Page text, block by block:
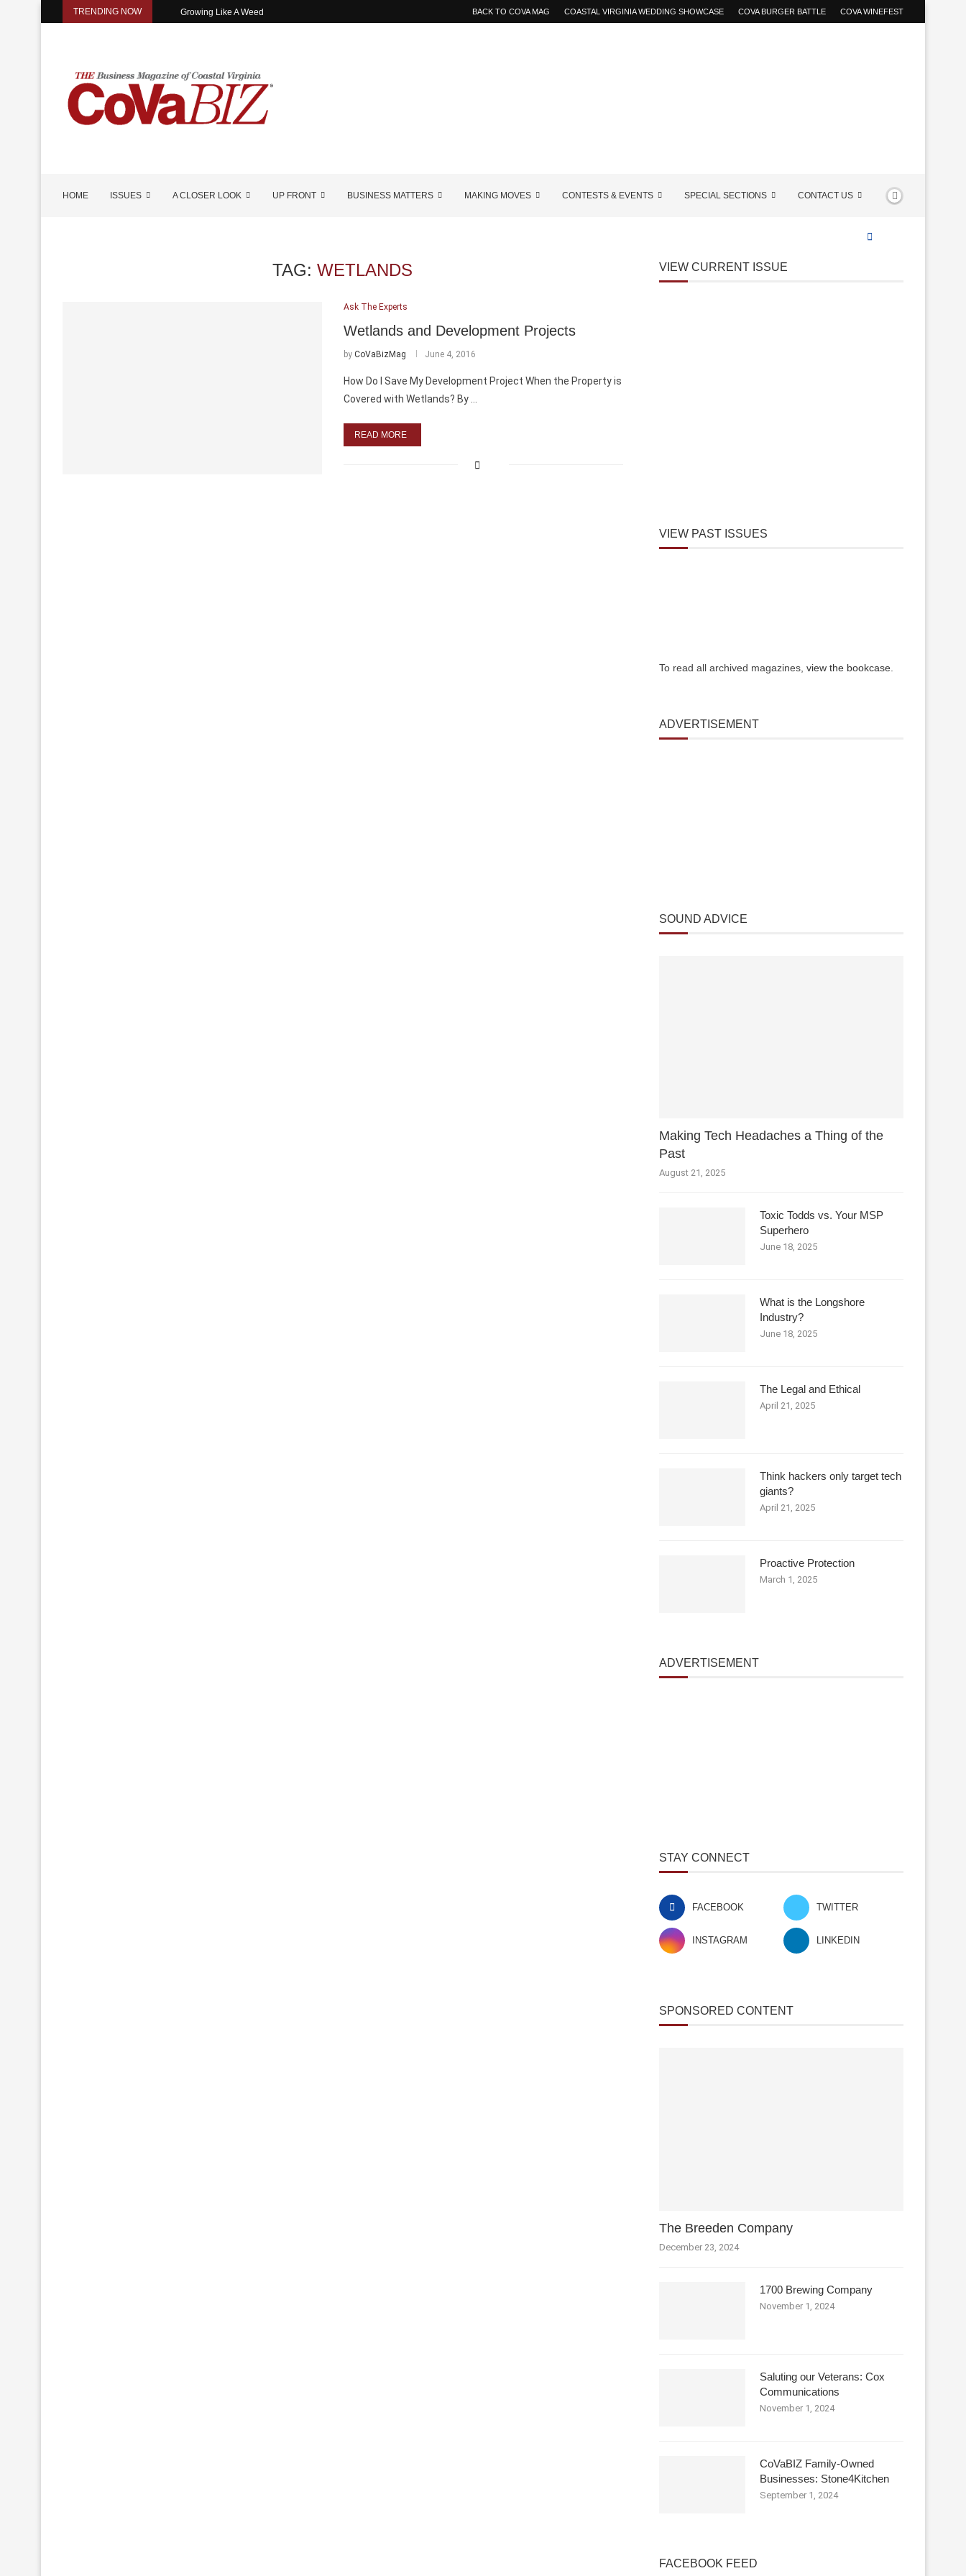
TRENDING NOW Growing Like A Weed BACK TO COVA MAG COASTAL VIRGINIA WEDDING SHOWCASE COVA BURGER BATTLE COVA WINEFEST
HOME ISSUES A CLOSER LOOK UP FRONT BUSINESS MATTERS MAKING MOVES CONTESTS & EVENTS SPECIAL SECTIONS CONTACT US
TAG:WETLANDS
Ask The Experts
Wetlands and Development Projects
by CoVaBizMag June 4, 2016
How Do I Save My Development Project When the Property is
Covered with Wetlands? By …
READ MORE
VIEW CURRENT ISSUE
VIEW PAST ISSUES
To read all archived magazines, view the bookcase
ADVERTISEMENT
SOUND ADVICE
Making Tech Headaches a Thing of the
Past
August 21, 2025
Toxic Todds vs. Your MSP
Superhero
June 18, 2025
What is the Longshore
Industry?
June 18, 2025
The Legal and Ethical
April 21, 2025
Think hackers only target tech
giants?
April 21, 2025
Proactive Protection
March 1, 2025
ADVERTISEMENT
STAY CONNECT
FACEBOOK TWITTER
INSTAGRAM LINKEDIN
SPONSORED CONTENT
The Breeden Company
December 23, 2024
1700 Brewing Company
November 1, 2024
Saluting our Veterans: Cox
Communications
November 1, 2024
CoVaBIZ Family-Owned
Businesses: Stone4Kitchen
September 1, 2024
FACEBOOK FEED